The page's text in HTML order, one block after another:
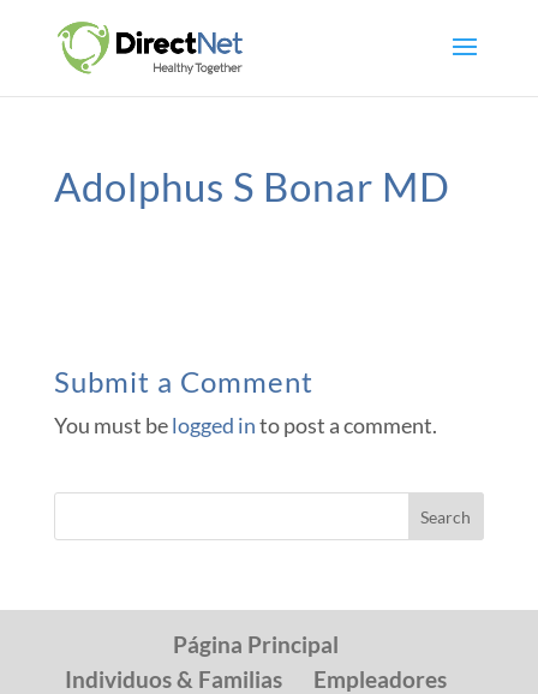
Adolphus S Bonar MD
Submit a Comment
You must belogged into post a comment.
Página Principal
Individuos & Familias
Empleadores